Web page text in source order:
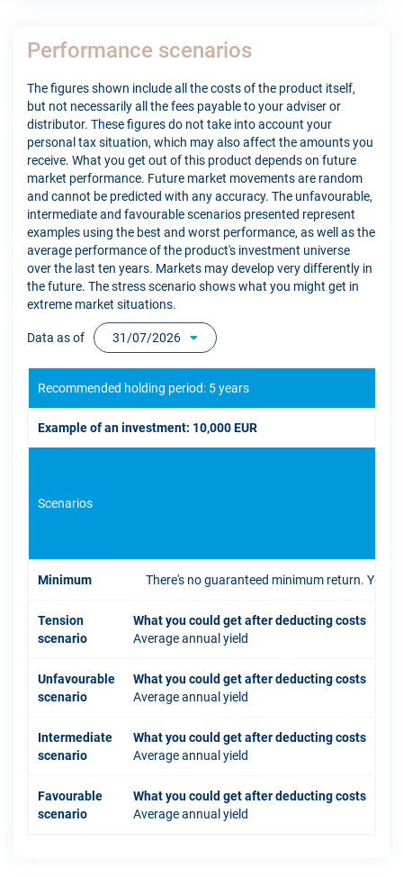
Performance scenarios
The figures shown include all the costs of the product itself,
but not necessarily all the fees payable to your adviser or
distributor. These figures do not take into account your
personal tax situation, which may also affect the amounts you
receive. What you get out of this product depends on future
market performance. Future market movements are random
and cannot be predicted with any accuracy. The unfavourable,
intermediate and favourable scenarios presented represent
examples using the best and worst performance, as well as the
average performance of the product's investment universe
over the last ten years. Markets may develop very differently in
the future. The stress scenario shows what you might get in
extreme market situations.
Data as of 31/07/2026
Recommended holding period: 5 years
Example of an investment: 10,000 EUR
Scenarios
Minimum There's no guaranteed minimum return. You
Tension
scenario
What you could get after deducting costs
Average annual yield
Unfavourable
scenario
What you could get after deducting costs
Average annual yield
Intermediate
scenario
What you could get after deducting costs
Average annual yield
Favourable
scenario
What you could get after deducting costs
Average annual yield